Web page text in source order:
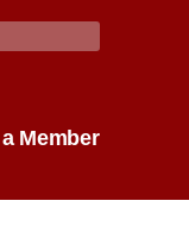
Member